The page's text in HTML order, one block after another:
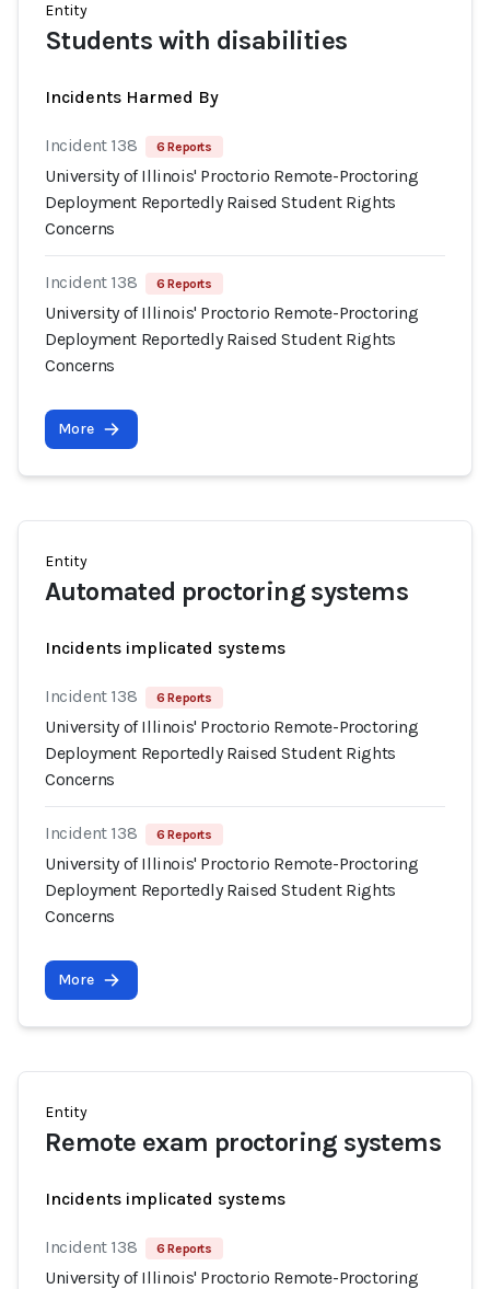
Entity
Students with disabilities
Incidents Harmed By
Incident 138 6 Reports
University of Illinois' Proctorio Remote-Proctoring
Deployment Reportedly Raised Student Rights
Concerns
Incident 138 6 Reports
University of Illinois' Proctorio Remote-Proctoring
Deployment Reportedly Raised Student Rights
Concerns
More
Entity
Automated proctoring systems
Incidents implicated systems
Incident 138 6 Reports
University of Illinois' Proctorio Remote-Proctoring
Deployment Reportedly Raised Student Rights
Concerns
Incident 138 6 Reports
University of Illinois' Proctorio Remote-Proctoring
Deployment Reportedly Raised Student Rights
Concerns
More
Entity
Remote exam proctoring systems
Incidents implicated systems
Incident 138 6 Reports
University of Illinois' Proctorio Remote-Proctoring